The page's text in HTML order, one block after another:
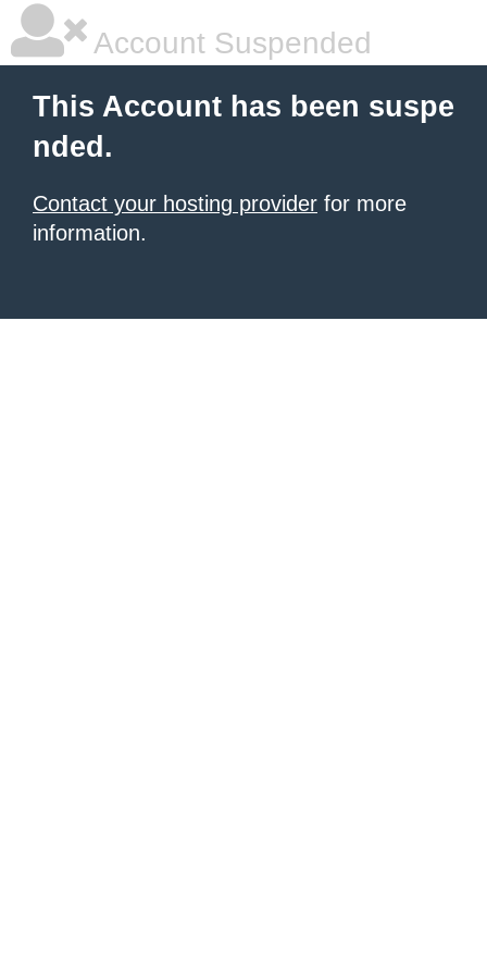
Account Suspended
This Account has been suspe
nded.
Contact your hosting provider for more
information.